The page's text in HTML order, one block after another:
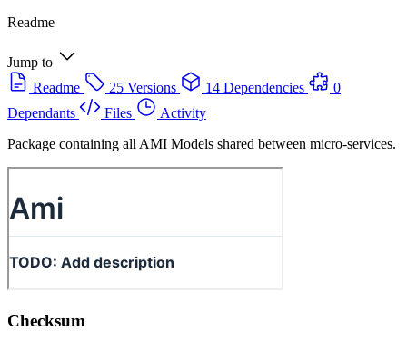
Readme
Jump to
Readme
25 Versions 14 Dependencies
0
Dependants
Files
Activity
Package containing all AMI Models shared between micro-services.
Checksum